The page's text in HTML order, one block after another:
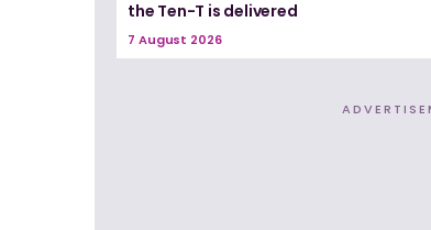
the Ten-T is delivered
7 August 2026